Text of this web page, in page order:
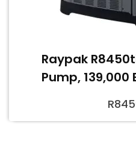
Raypak
Pump, 139,000